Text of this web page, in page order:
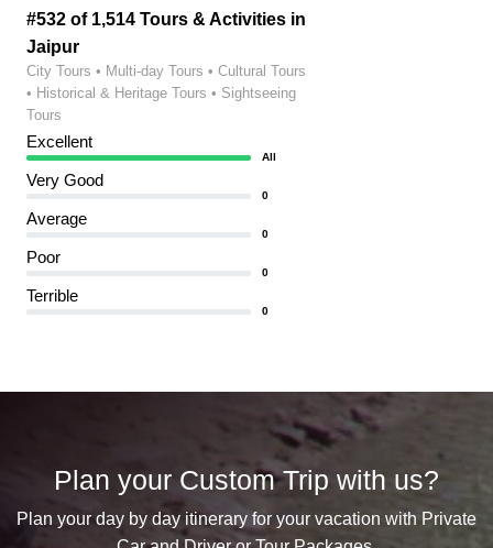
#532 of 1,514 Tours & Activities in
Jaipur
City Tours • Multi-day Tours • Cultural Tours
• Historical & Heritage Tours • Sightseeing
Tours
Excellent
All
Very Good
0
Average
0
Poor
0
Terrible
0
Plan your Custom Trip with us?
Plan your day by day itinerary for your vacation with Private